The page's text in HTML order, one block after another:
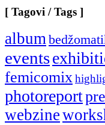
[ Tagovi / Tags ]
album
events
femicomix
photoreport
webzine